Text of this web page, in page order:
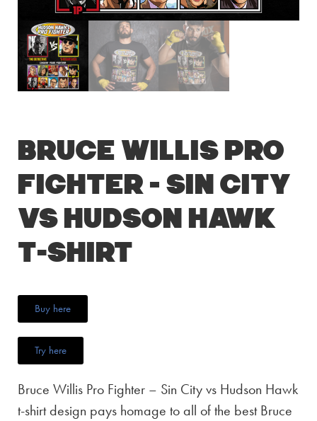
Bruce Willis Pro
Fighter – Sin City
vs Hudson Hawk
T-Shirt
Buy here
Try here
Bruce Willis Pro Fighter – Sin City vs Hudson Hawk
t-shirt design pays homage to all of the best Bruce